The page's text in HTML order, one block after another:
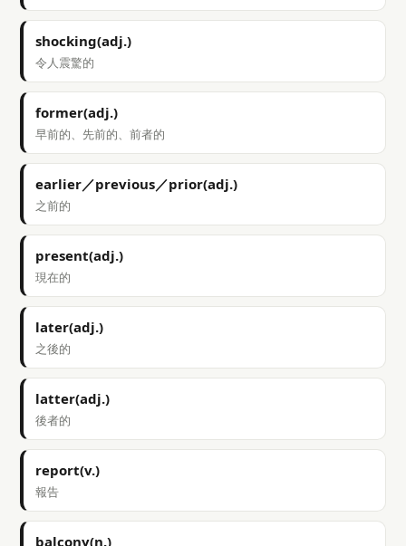
shocking(adj.)
令人震驚的
former(adj.)
早前的、先前的、前者的
earlier／previous／prior(adj.)
之前的
present(adj.)
現在的
later(adj.)
之後的
latter(adj.)
後者的
report(v.)
報告
balcony(n.)